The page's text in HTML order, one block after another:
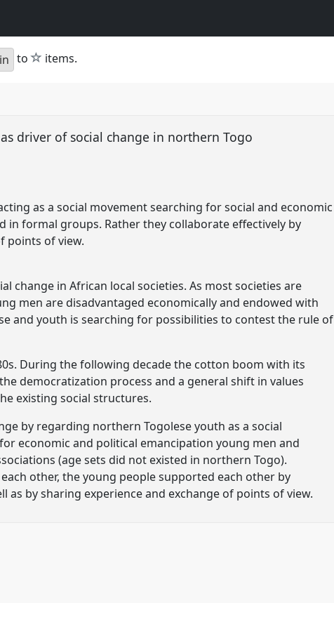
to star
items.
driver of social change in northern Togo
as a social movement searching for social and economic
in formal groups. Rather they collaborate effectively by
points of view.
change in African local societies. As most societies are
men are disadvantaged economically and endowed with
and youth is searching for possibilities to contest the rule of
During the following decade the cotton boom with its
democratization process and a general shift in values
existing social structures.
by regarding northern Togolese youth as a social
economic and political emancipation young men and
(age sets did not existed in northern Togo).
other, the young people supported each other by
by sharing experience and exchange of points of view.